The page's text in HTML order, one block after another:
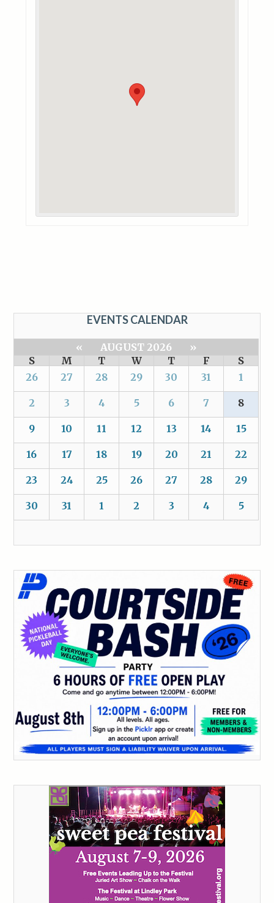
EVENTS CALENDAR
« AUGUST 2026
»
S
M T W T F
S
26
27 28 29 30 31 1
2 3 4 5 6 7 8
9 10 11 12 13 14 15
16 17 18 19 20 21 22
23 24 25 26 27 28 29
30 31 1 2 3 4 5